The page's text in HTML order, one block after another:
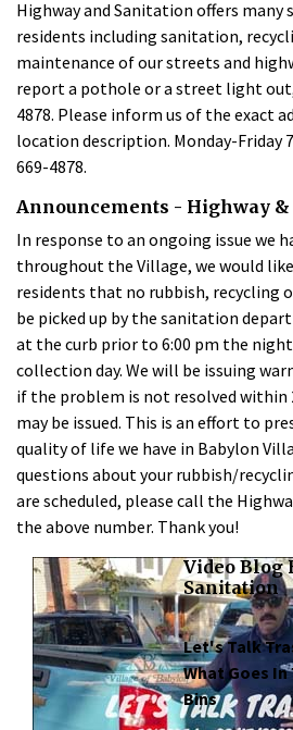
Highway and Sanitation offers many
residents including sanitation,
maintenance of our streets and
report a pothole or a street light
4878. Please inform us of the exact
location description. Monday-Friday
669-4878.
Announcements - Highway
In response to an ongoing issue we
throughout the Village, we would
residents that no rubbish, recycling
be picked up by the sanitation
at the curb prior to 6:00 pm the
collection day. We will be issuing
if the problem is not resolved within
may be issued. This is an effort to
quality of life we have in Babylon
questions about your rubbish/
are scheduled, please call the
the above number. Thank you!
Video Blog
Sanitation
Let's Talk
What Goes
Bins